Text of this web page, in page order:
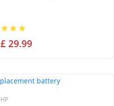
£ 29.99
HP